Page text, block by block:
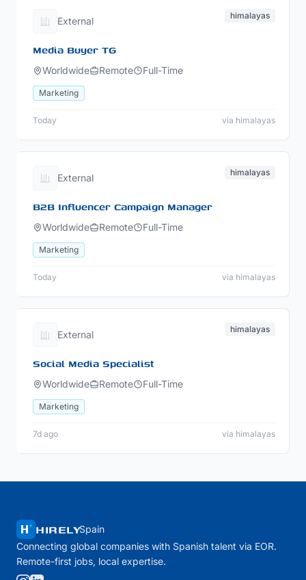
External himalayas
Media Buyer TG
Worldwide Remote Full-Time
Marketing
Today via himalayas
External himalayas
B2B Influencer Campaign Manager
Worldwide Remote Full-Time
Marketing
Today via himalayas
External himalayas
Social Media Specialist
Worldwide Remote Full-Time
Marketing
7d ago via himalayas
HIRELYSpain
Connecting global companies with Spanish talent via EOR.
Remote-first jobs, local expertise.